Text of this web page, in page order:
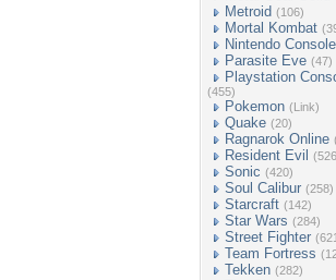
Metroid (106)
Mortal Kombat
Nintendo Console
Parasite Eve (47)
Playstation
(455)
Pokemon (Link)
Quake (20)
Ragnarok Online
Resident Evil
Sonic (420)
Soul Calibur (258)
Starcraft (142)
Star Wars (284)
Street Fighter
Team Fortress
Tekken (282)